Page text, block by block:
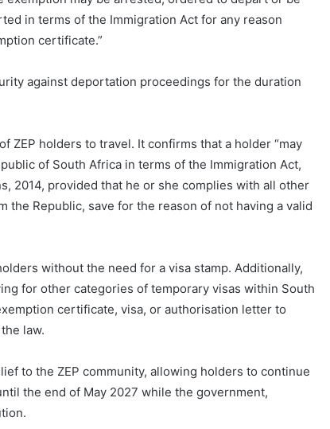
in terms of the Immigration Act for any reason
certificate.”
against deportation proceedings for the duration
ZEP holders to travel. It confirms that a holder “may
of South Africa in terms of the Immigration Act,
2014, provided that he or she complies with all other
Republic, save for the reason of not having a valid
without the need for a visa stamp. Additionally,
for other categories of temporary visas within South
certificate, visa, or authorisation letter to
law.
to the ZEP community, allowing holders to continue
the end of May 2027 while the government,